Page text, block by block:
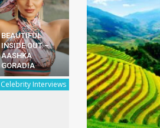
BEAUTIFUL
INSIDE OUT –
AASHKA
GORADIA
Celebrity Interviews